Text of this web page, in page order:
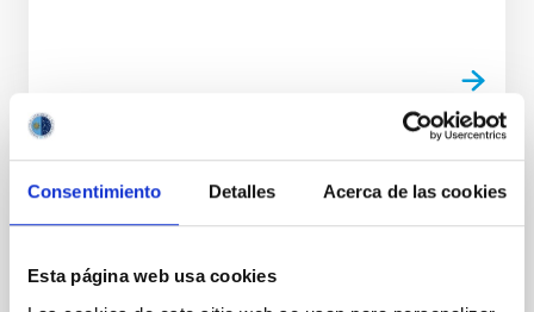
Consentimiento Detalles Acerca de las cookies
Esta página web usa cookies
PUBLICATION
Uranian ring orbits from earth-based and